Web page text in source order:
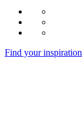
Find your inspiration